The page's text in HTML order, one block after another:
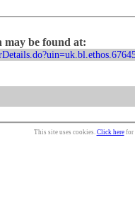
be found at:
This site uses cookies. Click herefor